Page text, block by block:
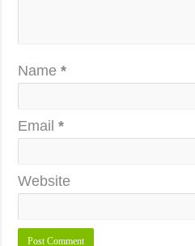
Name*
Email*
Website